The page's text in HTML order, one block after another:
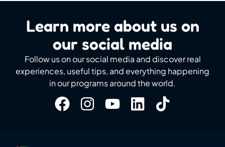
Learn more about us on
our social media
Follow us on our social media and discover real
experiences, useful tips, and everything happening
in our programs around the world.